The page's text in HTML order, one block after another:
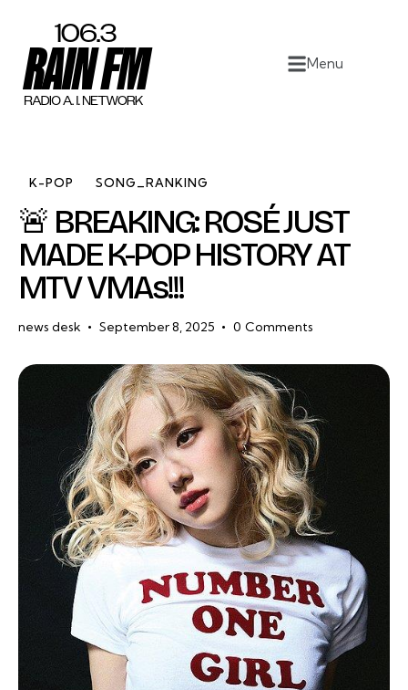
Menu
Home
Work
About
Contact
K-POP SONG_RANKING
🚨 BREAKING: ROSÉ JUST
MADE K-POP HISTORY AT
MTV VMAs!!!
news desk September 8, 2025 0 Comments